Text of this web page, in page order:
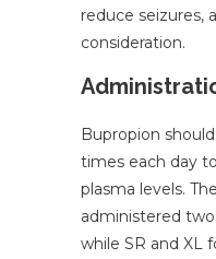
reduce seizures,
consideration.
Bupropion
times each day
plasma levels.
administered
while SR and XL